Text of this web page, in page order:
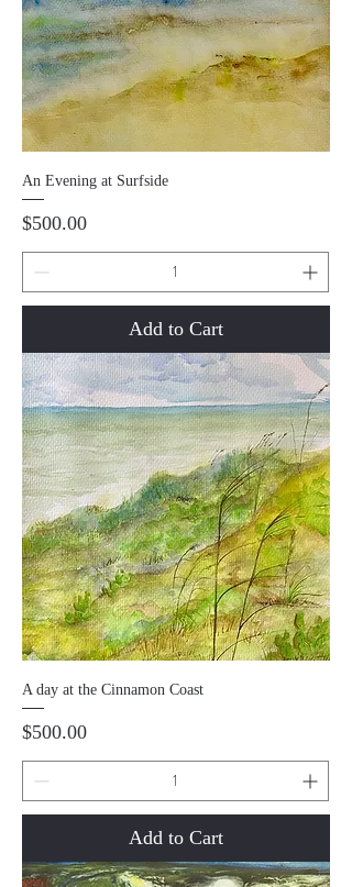
An Evening at Surfside
Price
$500.00
Add to Cart
A day at the Cinnamon Coast
Price
$500.00
Add to Cart